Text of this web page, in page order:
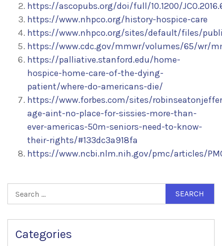
https://ascopubs.org/doi/full/10.1200/
https://www.nhpco.org/history-hospice-care
https://www.nhpco.org/sites/default/files/
https://www.cdc.gov/mmwr/volumes/65/wr/
https://palliative.stanford.edu/home-
hospice-home-care-of-the-dying-
patient/where-do-americans-die/
https://www.forbes.com/sites/
age-aint-no-place-for-sissies-more-than-
ever-americas-50m-seniors-need-to-know-
their-rights/#133dc3a918fa
https://www.ncbi.nlm.nih.gov/pmc/articles/
Search
for:
Categories